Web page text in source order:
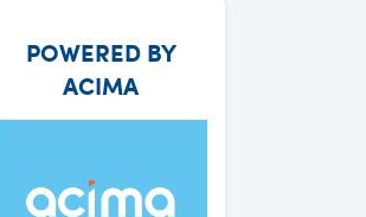
POWERED BY
ACIMA